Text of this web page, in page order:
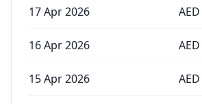
17 Apr 2026 AED
16 Apr 2026 AED
15 Apr 2026 AED